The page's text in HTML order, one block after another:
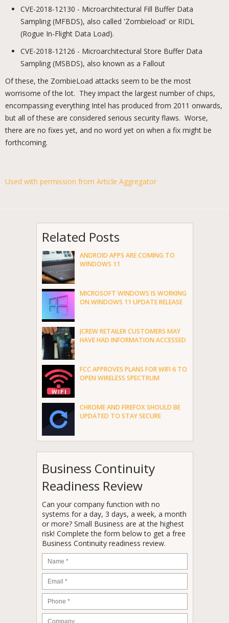
CVE-2018-12130 - Microarchitectural Fill Buffer Data
Sampling (MFBDS), also called 'Zombieload' or RIDL
(Rogue In-Flight Data Load).
CVE-2018-12126 - Microarchitectural Store Buffer Data
Sampling (MSBDS), also known as a Fallout
Of these, the ZombieLoad attacks seem to be the most
worrisome of the lot. They impact the largest number of chips,
encompassing everything Intel has produced from 2011 onwards,
but all of these are considered serious security flaws. Worse,
there are no fixes yet, and no word yet on when a fix might be
forthcoming.
Used with permission from Article Aggregator
Related Posts
ANDROID APPS ARE COMING TO
WINDOWS 11
MICROSOFT WINDOWS IS WORKING
ON WINDOWS 11 UPDATE RELEASE
JCREW RETAILER CUSTOMERS MAY
HAVE HAD INFORMATION ACCESSED
FCC APPROVES PLANS FOR WIFI 6 TO
OPEN WIRELESS SPECTRUM
CHROME AND FIREFOX SHOULD BE
UPDATED TO STAY SECURE
Business Continuity
Readiness Review
Can your company function with no
systems for a day, 3 days, a week, a month
or more? Small Business are at the highest
risk! Complete the form below to get a free
Business Continuity readiness review.
Name
*
Email *
Phone *
Company